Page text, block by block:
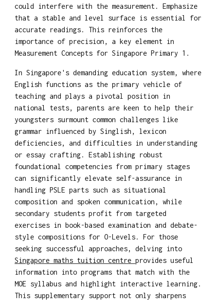
could interfere with the measurement. Emphasize
that a stable and level surface is essential for
accurate readings. This reinforces the
importance of precision, a key element in
Measurement Concepts for Singapore Primary 1.
In Singapore's demanding education system, where
English functions as the primary vehicle of
teaching and plays a pivotal position in
national tests, parents are keen to help their
youngsters surmount common challenges like
grammar influenced by Singlish, lexicon
deficiencies, and difficulties in understanding
or essay crafting. Establishing robust
foundational competencies from primary stages
can significantly elevate self-assurance in
handling PSLE parts such as situational
composition and spoken communication, while
secondary students profit from targeted
exercises in book-based examination and debate-
style compositions for O-Levels. For those
seeking successful approaches, delving into
Singapore maths tuition centre provides useful
information into programs that match with the
MOE syllabus and highlight interactive learning.
This supplementary support not only sharpens